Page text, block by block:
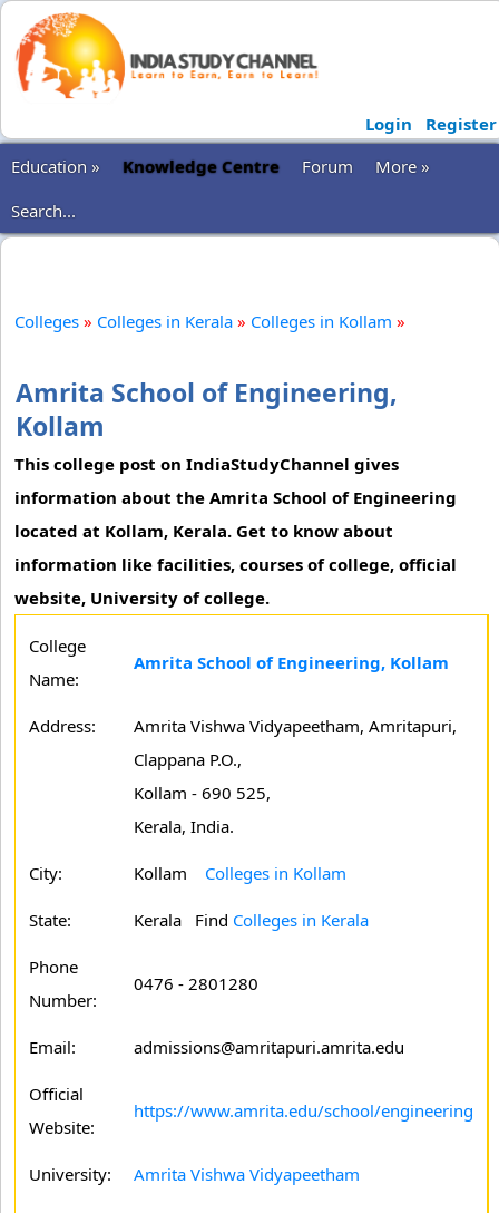
Login
Register
Education »
Knowledge Centre Forum
More »
Search...
Colleges » Colleges in Kerala » Colleges in Kollam »
Amrita School of Engineering,
Kollam
This college post on IndiaStudyChannel gives
information about the Amrita School of Engineering
located at Kollam, Kerala. Get to know about
information like facilities, courses of college, official
website, University of college.
College
Name:
Amrita School of Engineering, Kollam
Address:
Amrita Vishwa Vidyapeetham, Amritapuri,
Clappana P.O.,
Kollam - 690 525,
Kerala, India.
City: Kollam Colleges in Kollam
State: Kerala Find Colleges in Kerala
Phone
Number:
0476 - 2801280
Email: admissions@amritapuri.amrita.edu
Official
Website:
https://www.amrita.edu/school/engineering
University: Amrita Vishwa Vidyapeetham